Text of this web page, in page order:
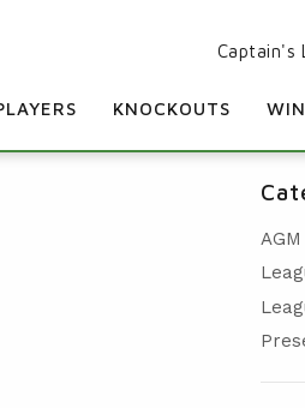
Captain's
KNOCKOUTS
KNOCKOUT
AGM